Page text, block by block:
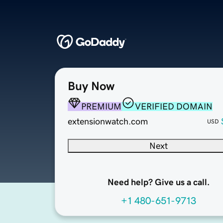
Buy Now
PREMIUM
VERIFIED DOMAIN
extensionwatch.com
USD
Next
Need help? Give us a call.
+1 480-651-9713